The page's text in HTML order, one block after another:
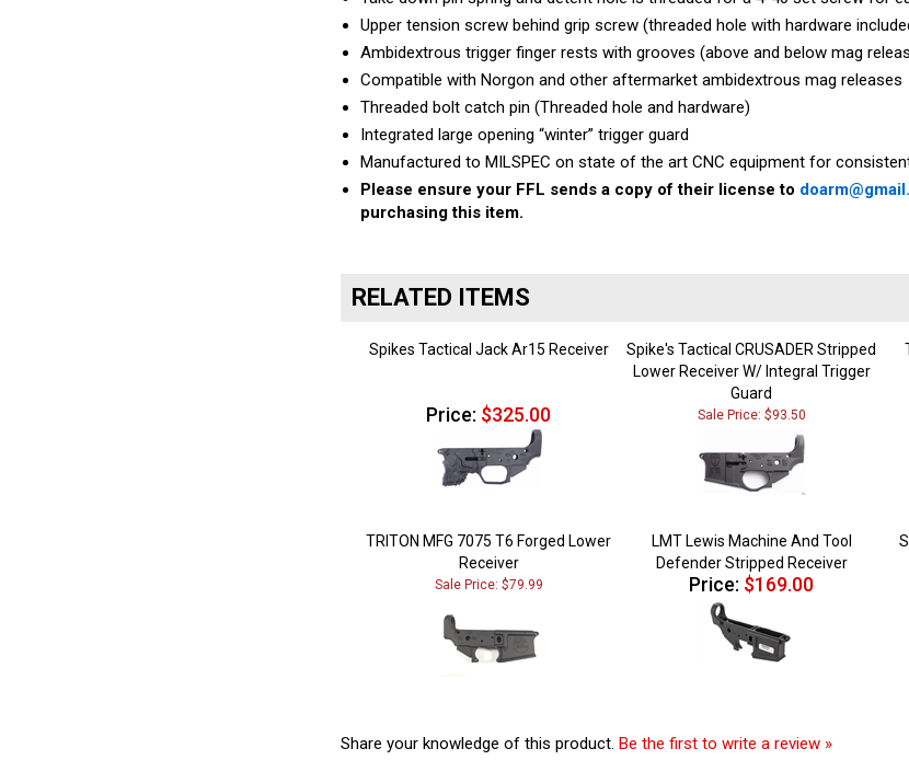
Upper tension screw behind grip screw (threaded hole with hardware
Ambidextrous trigger finger rests with grooves (above and below mag
Compatible with Norgon and other aftermarket ambidextrous mag releases
Threaded bolt catch pin (Threaded hole and hardware)
Integrated large opening “winter” trigger guard
Manufactured to MILSPEC on state of the art CNC equipment for
Please ensure your FFL sends a copy of their license to
purchasing this item.
RELATED ITEMS
Spikes Tactical Jack Ar15 Receiver
Spike's Tactical CRUSADER Stripped
Lower Receiver W/ Integral Trigger
Guard
Price: $325.00 Sale Price: $93.50
TRITON MFG 7075 T6 Forged Lower
Receiver
LMT Lewis Machine And Tool
Defender Stripped Receiver
Sale Price: $79.99 Price:$169.00
Share your knowledge of this product.Be the first to write a review »